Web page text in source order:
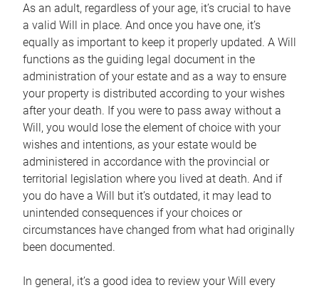
As an adult, regardless of your age, it’s crucial to have
a valid Will in place. And once you have one, it’s
equally as important to keep it properly updated. A Will
functions as the guiding legal document in the
administration of your estate and as a way to ensure
your property is distributed according to your wishes
after your death. If you were to pass away without a
Will, you would lose the element of choice with your
wishes and intentions, as your estate would be
administered in accordance with the provincial or
territorial legislation where you lived at death. And if
you do have a Will but it’s outdated, it may lead to
unintended consequences if your choices or
circumstances have changed from what had originally
been documented.
In general, it’s a good idea to review your Will every